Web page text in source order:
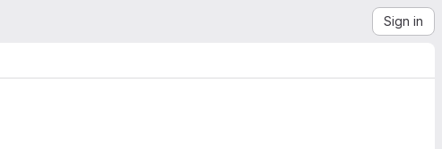
Sign in